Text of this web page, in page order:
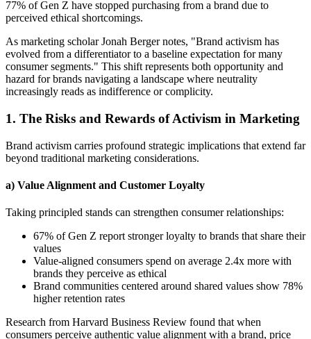
77% of Gen Z have stopped purchasing from a brand due to
perceived ethical shortcomings.
As marketing scholar Jonah Berger notes, "Brand activism has
evolved from a differentiator to a baseline expectation for many
consumer segments." This shift represents both opportunity and
hazard for brands navigating a landscape where neutrality
increasingly reads as indifference or complicity.
1. The Risks and Rewards of Activism in Marketing
Brand activism carries profound strategic implications that extend far
beyond traditional marketing considerations.
a) Value Alignment and Customer Loyalty
Taking principled stands can strengthen consumer relationships:
67% of Gen Z report stronger loyalty to brands that share their
values
Value-aligned consumers spend on average 2.4x more with
brands they perceive as ethical
Brand communities centered around shared values show 78%
higher retention rates
Research from Harvard Business Review found that when
consumers perceive authentic value alignment with a brand, price